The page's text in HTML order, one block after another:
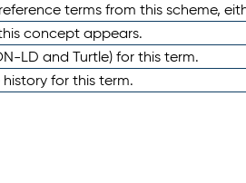
terms from this scheme,
concept appears.
LD and Turtle) for this term.
for this term.